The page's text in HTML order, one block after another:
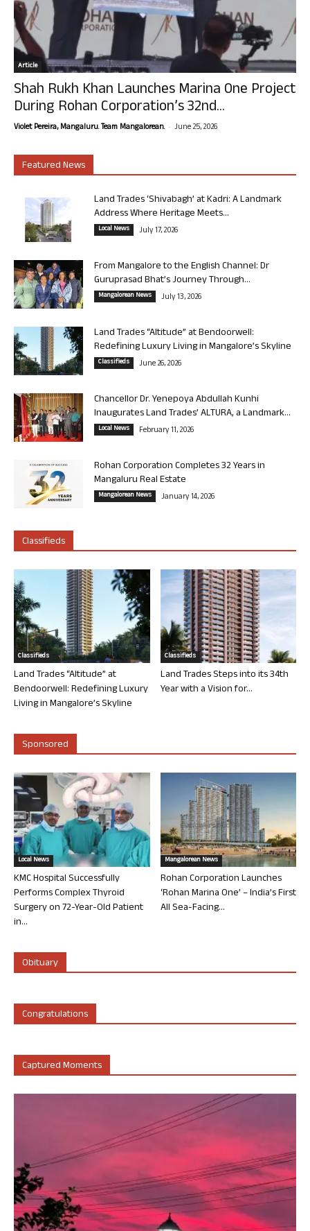
Article
Shah Rukh Khan Launches Marina One Project
During Rohan Corporation’s 32nd...
Violet Pereira, Mangaluru. Team Mangalorean. - June 25, 2026
Featured News
Land Trades ‘Shivabagh’ at Kadri: A Landmark
Address Where Heritage Meets...
Local News July 17, 2026
From Mangalore to the English Channel: Dr
Guruprasad Bhat’s Journey Through...
Mangalorean News July 13, 2026
Land Trades “Altitude” at Bendoorwell:
Redefining Luxury Living in Mangalore’s Skyline
Classifieds June 26, 2026
Chancellor Dr. Yenepoya Abdullah Kunhi
Inaugurates Land Trades’ ALTURA, a Landmark...
Local News February 11, 2026
Rohan Corporation Completes 32 Years in
Mangaluru Real Estate
Mangalorean News January 14, 2026
Classifieds
Classifieds
Land Trades “Altitude” at
Bendoorwell: Redefining Luxury
Living in Mangalore’s Skyline
Classifieds
Land Trades Steps into its 34th
Year with a Vision for...
Sponsored
Local News
KMC Hospital Successfully
Performs Complex Thyroid
Surgery on 72-Year-Old Patient
in...
Mangalorean News
Rohan Corporation Launches
‘Rohan Marina One’ – India’s First
All Sea-Facing...
Obituary
Congratulations
Captured Moments